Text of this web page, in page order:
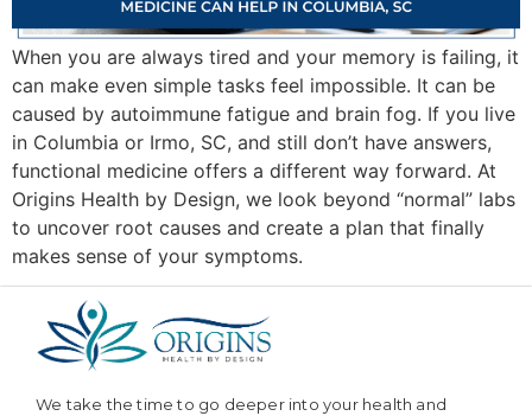
When you are always tired and your memory is failing, it
can make even simple tasks feel impossible. It can be
caused by autoimmune fatigue and brain fog. If you live
in Columbia or Irmo, SC, and still don’t have answers,
functional medicine offers a different way forward. At
Origins Health by Design, we look beyond “normal” labs
to uncover root causes and create a plan that finally
makes sense of your symptoms.
We take the time to go deeper into your health and